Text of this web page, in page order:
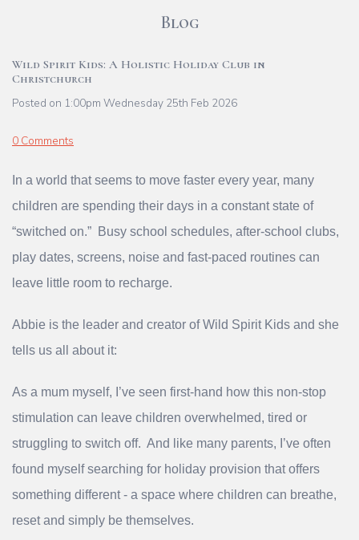
Blog
Wild Spirit Kids: A Holistic Holiday Club in
Christchurch
Posted on 1:00pm Wednesday 25th Feb 2026
0 Comments
In a world that seems to move faster every year, many
children are spending their days in a constant state of
“switched on.” Busy school schedules, after‑school clubs,
play dates, screens, noise and fast‑paced routines can
leave little room to recharge.
Abbie is the leader and creator of Wild Spirit Kids and she
tells us all about it:
As a mum myself, I’ve seen first‑hand how this non‑stop
stimulation can leave children overwhelmed, tired or
struggling to switch off. And like many parents, I’ve often
found myself searching for holiday provision that offers
something different - a space where children can breathe,
reset and simply be themselves.